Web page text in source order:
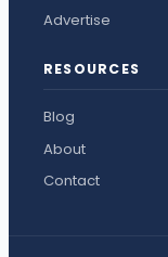
Advertise
RESOURCES
Blog
About
Contact